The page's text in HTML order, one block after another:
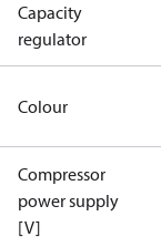
Capacity
regulator
Colour
Compressor
power supply
[V]